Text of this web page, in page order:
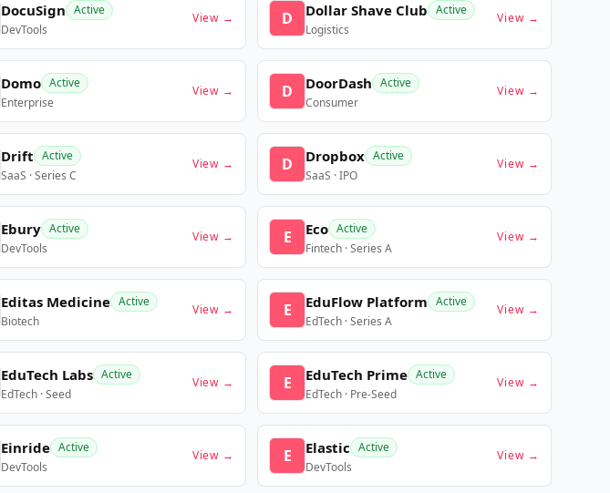
DocuSign Active
DevTools
View → D Dollar Shave Club Active
Logistics
View →
Domo Active
Enterprise
View → D DoorDash Active
Consumer
View →
Drift Active
SaaS · Series C
View → D Dropbox Active
SaaS · IPO
View →
Ebury Active
DevTools
View → E Eco Active
Fintech · Series A
View →
Editas Medicine Active
Biotech
View → E EduFlow Platform Active
EdTech · Series A
View →
EduTech Labs Active
EdTech · Seed
View → E EduTech Prime Active
EdTech · Pre-Seed
View →
Einride Active
DevTools
View → E Elastic Active
DevTools
View →